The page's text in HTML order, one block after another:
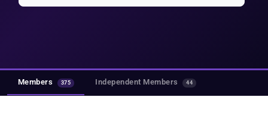
Members 375 Independent Members 44